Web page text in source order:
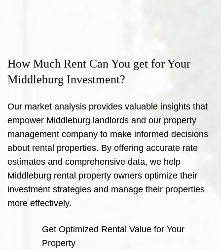
How Much Rent Can You get for Your
Middleburg Investment?
Our market analysis provides valuable insights that
empower Middleburg landlords and our property
management company to make informed decisions
about rental properties. By offering accurate rate
estimates and comprehensive data, we help
Middleburg rental property owners optimize their
investment strategies and manage their properties
more effectively.
Get Optimized Rental Value for Your
Property